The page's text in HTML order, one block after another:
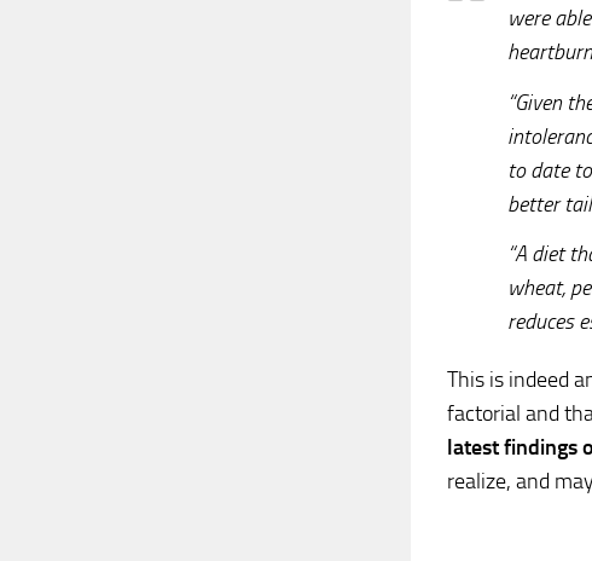
were
“Given
to date
better
“A diet
wheat,
reduces
This is indeed
factorial and
latest findings
realize, and